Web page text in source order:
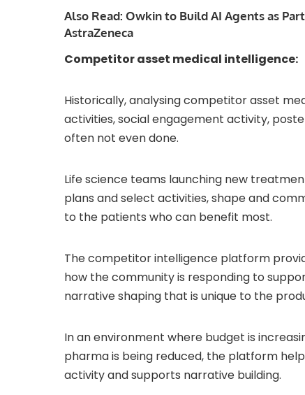
Also Read: Owkin to Build AI Agents as
AstraZeneca
Competitor asset medical intelligence:
Historically, analysing competitor asset
activities, social engagement activity,
often not even done.
Life science teams launching new
plans and select activities, shape and
to the patients who can benefit most.
The competitor intelligence platform
how the community is responding to
narrative shaping that is unique to the
In an environment where budget is
pharma is being reduced, the platform
activity and supports narrative building.